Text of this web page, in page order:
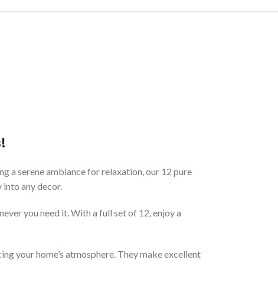
a serene ambiance for relaxation, our 12 pure
into any decor.
you need it. With a full set of 12, enjoy a
your home’s atmosphere. They make excellent